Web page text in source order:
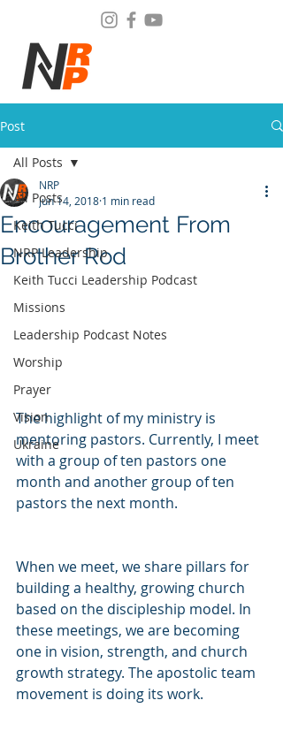
Post
All Posts
Keith Tucci
NRP Leadership
Keith Tucci Leadership Podcast
Missions
Leadership Podcast Notes
Worship
Prayer
Vision
Ukraine
All Posts
Encouragement From
Brother Rod
NRP
Jun 14, 2018 1 min read
The highlight of my ministry is
mentoring pastors. Currently, I meet
with a group of ten pastors one
month and another group of ten
pastors the next month.
When we meet, we share pillars for
building a healthy, growing church
based on the discipleship model. In
these meetings, we are becoming
one in vision, strength, and church
growth strategy. The apostolic team
movement is doing its work.